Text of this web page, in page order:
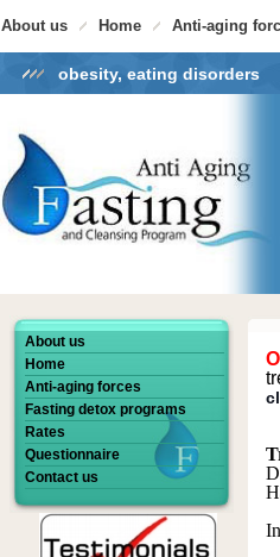
About us Home Anti-aging
obesity, eating disorders
About us
Home
Anti-aging forces
Fasting detox programs
Rates
Questionnaire
Contact us